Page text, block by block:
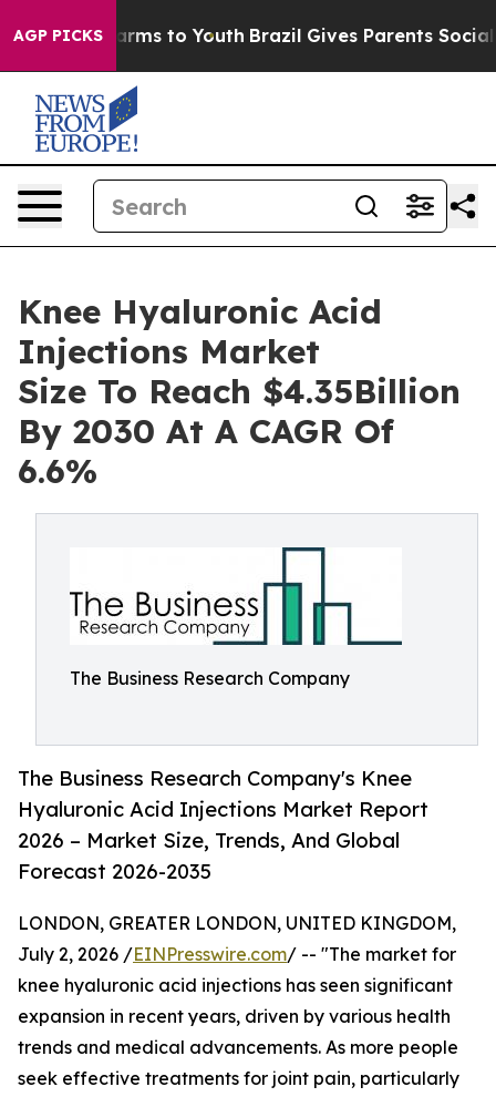
AGP PICKSHarms to Youth Brazil Gives Parents Social
Knee Hyaluronic Acid
Injections Market
Size To Reach $4.35Billion
By 2030 At A CAGR Of
6.6%
The Business Research Company
The Business Research Company's Knee
Hyaluronic Acid Injections Market Report
2026 – Market Size, Trends, And Global
Forecast 2026-2035
LONDON, GREATER LONDON, UNITED KINGDOM,
July 2, 2026 /EINPresswire.com/ -- "The market for
knee hyaluronic acid injections has seen significant
expansion in recent years, driven by various health
trends and medical advancements. As more people
seek effective treatments for joint pain, particularly